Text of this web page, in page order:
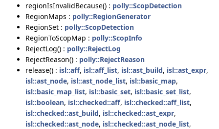
regionIsInvalidBecause() : polly::ScopDetection
RegionMaps : polly::RegionGenerator
RegionSet : polly::ScopDetection
RegionToScopMap : polly::ScopInfo
RejectLog() : polly::RejectLog
RejectReason() : polly::RejectReason
release() : isl::aff, isl::aff_list, isl::ast_build, isl::ast_expr,
isl::ast_node, isl::ast_node_list, isl::basic_map,
isl::basic_map_list, isl::basic_set, isl::basic_set_list,
isl::boolean, isl::checked::aff, isl::checked::aff_list,
isl::checked::ast_build, isl::checked::ast_expr,
isl::checked::ast_node, isl::checked::ast_node_list,